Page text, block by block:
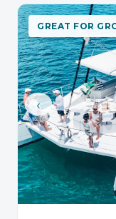
GREAT FOR
‹